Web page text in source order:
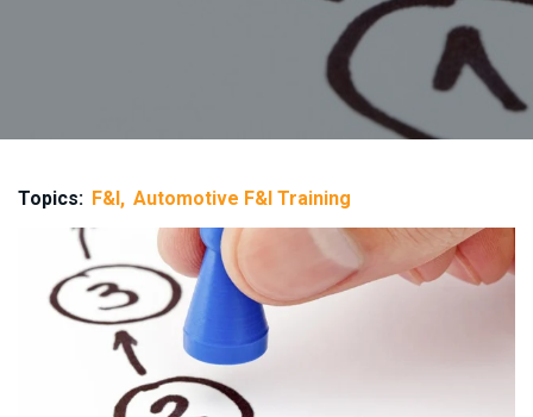
Topics: F&I Automotive F&I Training